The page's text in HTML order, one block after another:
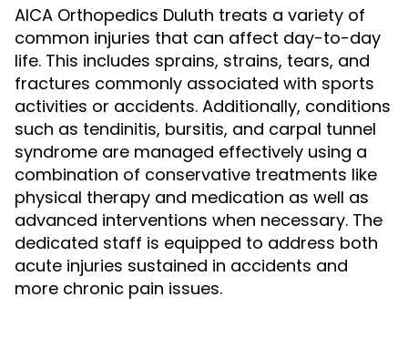
AICA Orthopedics Duluth treats a variety of
common injuries that can affect day-to-day
life. This includes sprains, strains, tears, and
fractures commonly associated with sports
activities or accidents. Additionally, conditions
such as tendinitis, bursitis, and carpal tunnel
syndrome are managed effectively using a
combination of conservative treatments like
physical therapy and medication as well as
advanced interventions when necessary. The
dedicated staff is equipped to address both
acute injuries sustained in accidents and
more chronic pain issues.